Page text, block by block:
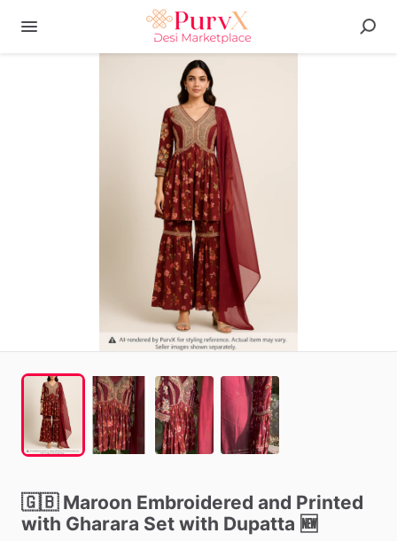
🇬🇧 Maroon Embroidered and Printed
with Gharara Set with Dupatta 🆕